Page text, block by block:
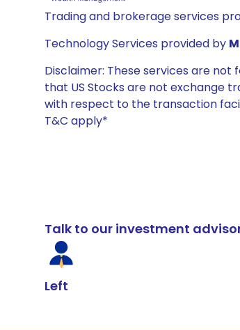
Trading and brokerage services
Technology Services provided by
Disclaimer: These services are
that US Stocks are not exchange
with respect to the transaction
T&C apply*
Talk to our investment
Left